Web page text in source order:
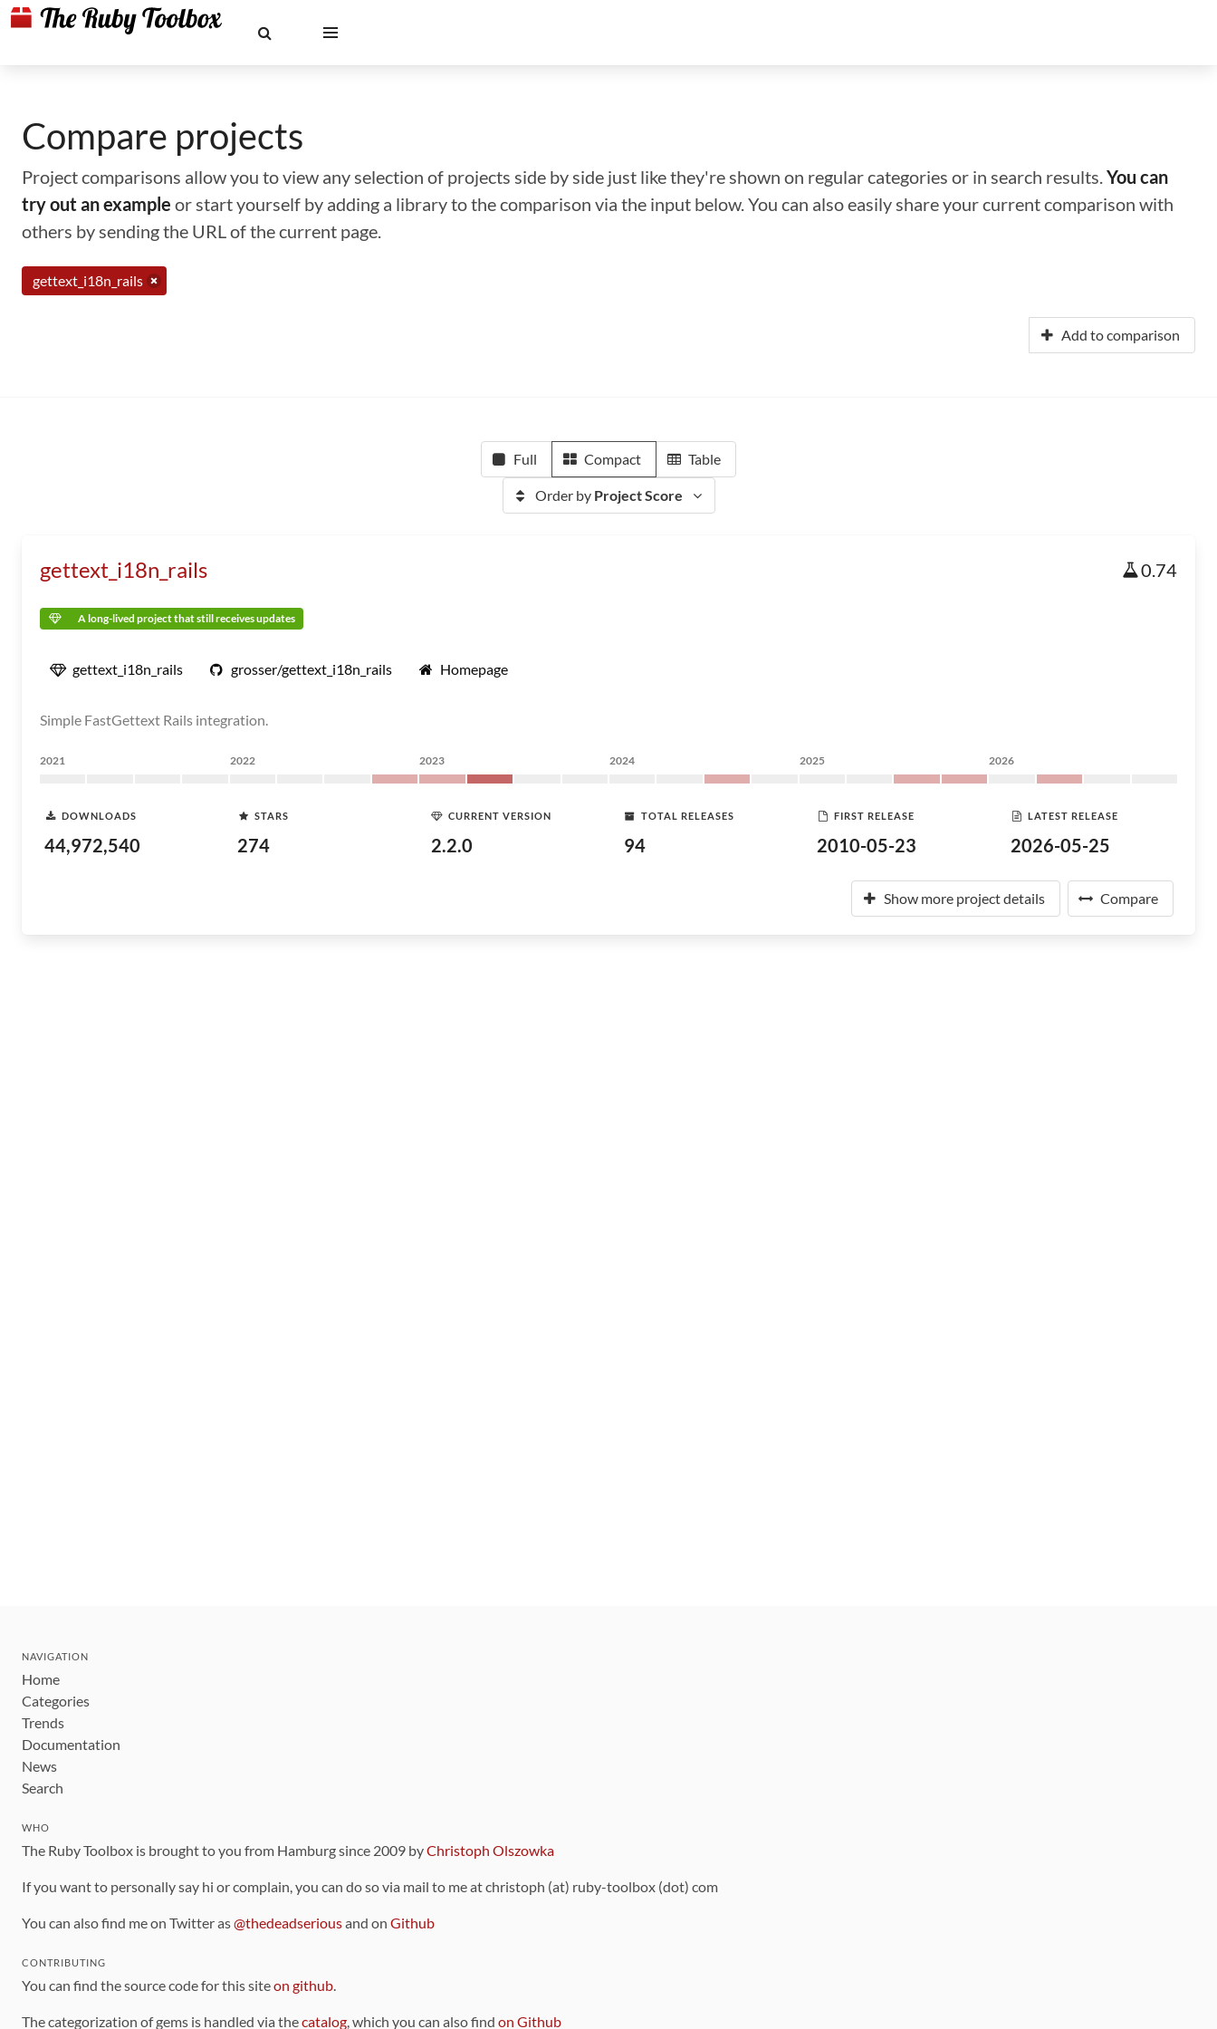
Compare projects
Project comparisons allow you to view any selection of projects side by side just like they're shown on regular categories or in search results.You can
try out an example or start yourself by adding a library to the comparison via the input below. You can also easily share your current comparison with
others by sending the URL of the current page.
gettext_i18n_rails
Add to comparison
Full Compact Table
Order by Project Score
gettext_i18n_rails 0.74
A long-lived project that still receives updates
gettext_i18n_rails grosser/gettext_i18n_rails Homepage
Simple FastGettext Rails integration.
2021 2022 2023 2024 2025 2026
DOWNLOADS
44,972,540
STARS
274
CURRENT VERSION
2.2.0
TOTAL RELEASES
94
FIRST RELEASE
2010-05-23
LATEST RELEASE
2026-05-25
Show more project details Compare
NAVIGATION
Home
Categories
Trends
Documentation
News
Search
WHO
The Ruby Toolbox is brought to you from Hamburg since 2009 byChristoph Olszowka
If you want to personally say hi or complain, you can do so via mail to me at christoph (at) ruby-toolbox (dot) com
You can also find me on Twitter as@thedeadseriousand on Github
CONTRIBUTING
You can find the source code for this siteon github.
The categorization of gems is handled via thecatalog, which you can also find on Github